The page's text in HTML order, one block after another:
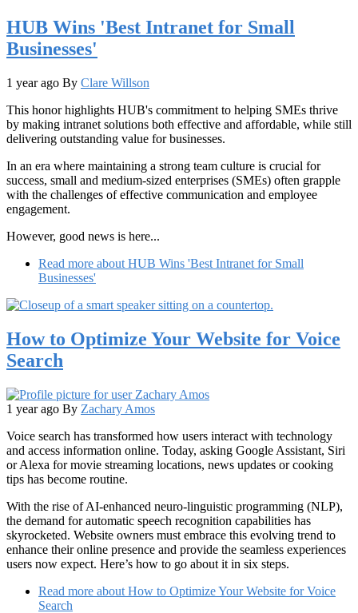
HUB Wins 'Best Intranet for Small
Businesses'
1 year ago By Clare Willson
This honor highlights HUB's commitment to helping SMEs thrive
by making intranet solutions both effective and affordable, while still
delivering outstanding value for businesses.
In an era where maintaining a strong team culture is crucial for
success, small and medium-sized enterprises (SMEs) often grapple
with the challenges of effective communication and employee
engagement.
However, good news is here...
Read more about HUB Wins 'Best Intranet for Small
Businesses'
How to Optimize Your Website for Voice
Search
1 year ago By Zachary Amos
Voice search has transformed how users interact with technology
and access information online. Today, asking Google Assistant, Siri
or Alexa for movie streaming locations, news updates or cooking
tips has become routine.
With the rise of AI-enhanced neuro-linguistic programming (NLP),
the demand for automatic speech recognition capabilities has
skyrocketed. Website owners must embrace this evolving trend to
enhance their online presence and provide the seamless experiences
users now expect. Here’s how to go about it in six steps.
Read more about How to Optimize Your Website for Voice
Search